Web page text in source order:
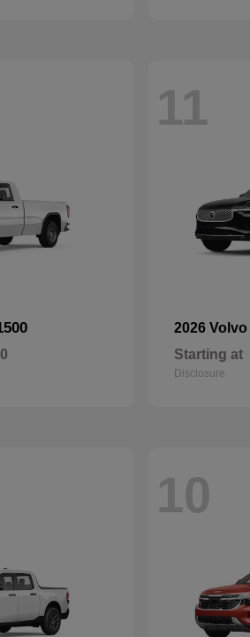
11
2026 Volvo
Starting at
Disclosure
10